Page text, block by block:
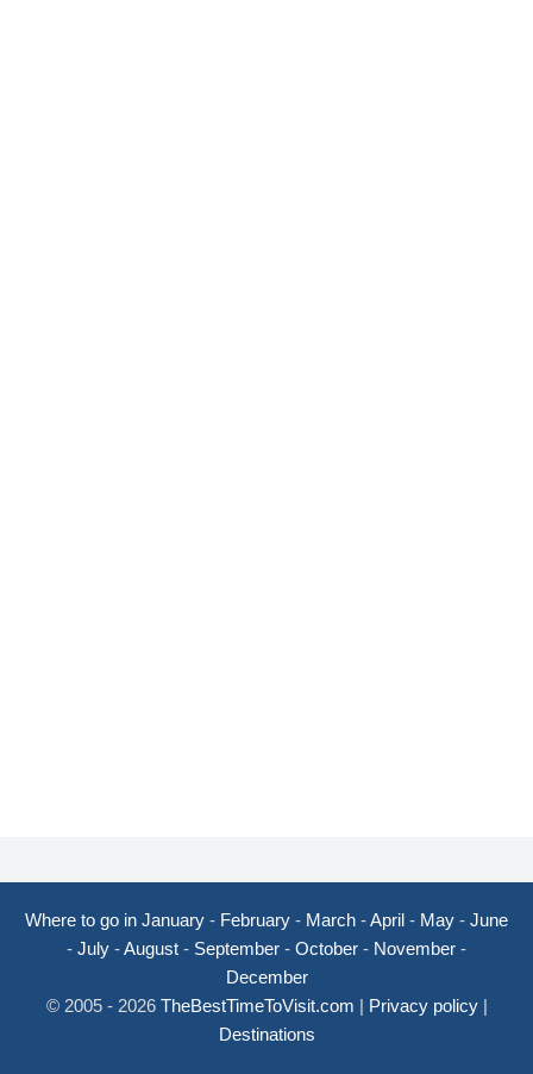
Where to go in January - February - March -April - May - June
- July -August - September - October - November -
December
© 2005 - 2026 TheBestTimeToVisit.com | Privacy policy|
Destinations